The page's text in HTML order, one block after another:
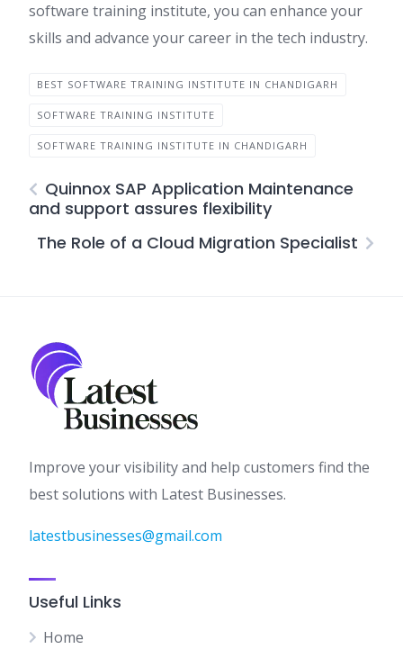
software training institute, you can enhance your
skills and advance your career in the tech industry.
BEST SOFTWARE TRAINING INSTITUTE IN CHANDIGARH
SOFTWARE TRAINING INSTITUTE
SOFTWARE TRAINING INSTITUTE IN CHANDIGARH
Quinnox SAP Application Maintenance
and support assures flexibility
The Role of a Cloud Migration Specialist
Improve your visibility and help customers find the
best solutions with Latest Businesses.
latestbusinesses@gmail.com
Useful Links
Home